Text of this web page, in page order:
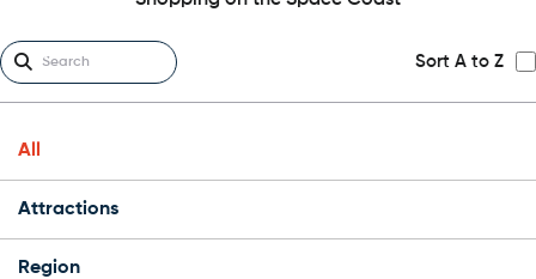
Sort A to Z
All
Attractions
Region